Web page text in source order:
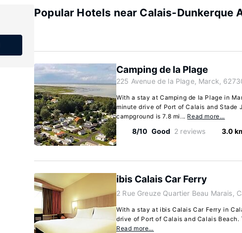
Popular Hotels near Calais-Dunkerque
Camping de la Plage
225 Avenue de la Plage, Marck,
With a stay at Camping de la Plage in
minute drive of Port of Calais and Stade
campground is 7.8 mi... Read more…
8/10 Good 2 reviews 3.0
ibis Calais Car Ferry
2 Rue Greuze Quartier Beau Marais,
With a stay at ibis Calais Car Ferry in
drive of Port of Calais and Calais Beach.
Read more…